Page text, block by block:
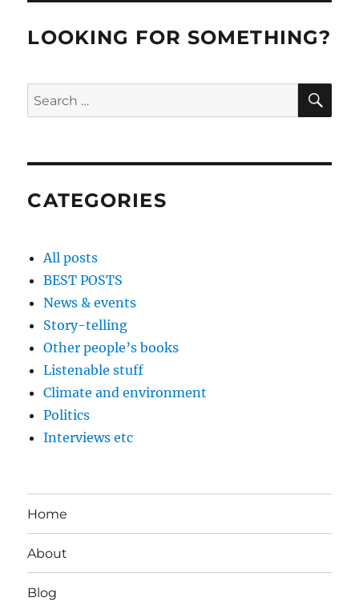
LOOKING FOR SOMETHING?
Search
for:
CATEGORIES
All posts
BEST POSTS
News & events
Story-telling
Other people’s books
Listenable stuff
Climate and environment
Politics
Interviews etc
Home
About
Blog